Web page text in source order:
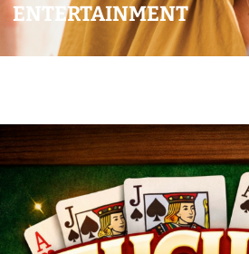
ENTERTAINMENT